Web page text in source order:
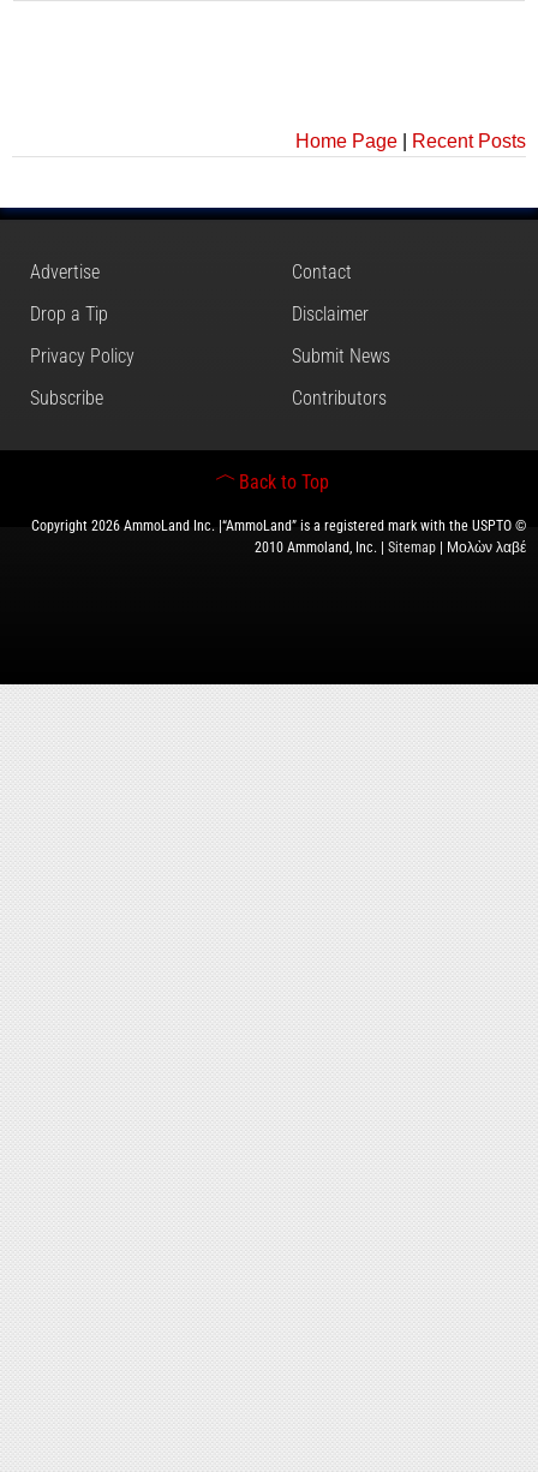
Home Page Recent Posts
Advertise
Contact
Drop a Tip
Disclaimer
Privacy Policy
Submit News
Subscribe
Contributors
Back to Top
Copyright 2026 AmmoLand Inc. |“AmmoLand” is a registered mark with the USPTO ©
2010 Ammoland, Inc. | Sitemap | Μολὼν λαβέ